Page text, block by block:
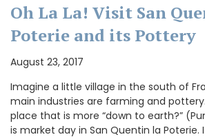
Oh La La! Visit San
Poterie and its Pottery
August 23, 2017
Imagine a little village in the south of
main industries are farming and
place that is more “down to earth?”
is market day in San Quentin la Poterie.